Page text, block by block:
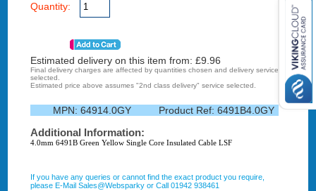
Quantity:
Estimated delivery on this item from: £9.96
Final delivery charges are affected by quantities chosen and delivery service
selected.
Estimated price above assumes "2nd class delivery" service selected.
MPN:64914.0GY Product Ref: 6491B4.0GY
Additional Information:
4.0mm 6491B Green Yellow Single Core Insulated Cable LSF
If you have any queries or cannot find the exact product you require,
please E-Mail Sales@Websparky or Call 01942 938461